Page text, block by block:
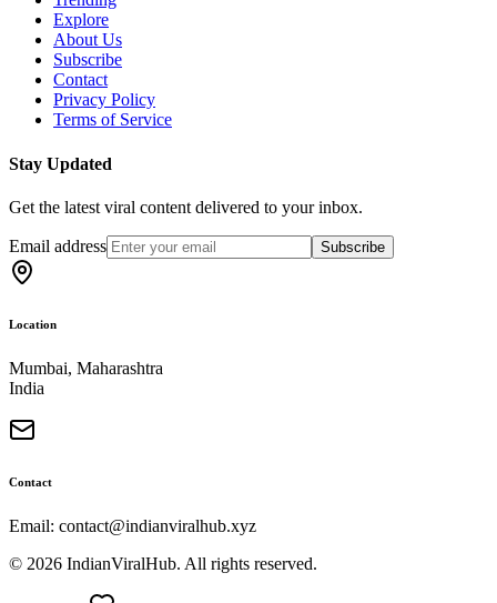
Explore
About Us
Subscribe
Contact
Privacy Policy
Terms of Service
Stay Updated
Get the latest viral content delivered to your inbox.
Email address Subscribe
Location
Mumbai, Maharashtra
India
Contact
Email: contact@indianviralhub.xyz
© 2026 IndianViralHub. All rights reserved.